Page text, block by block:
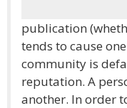
publication
tends to cause
community is
reputation. A
another. In order